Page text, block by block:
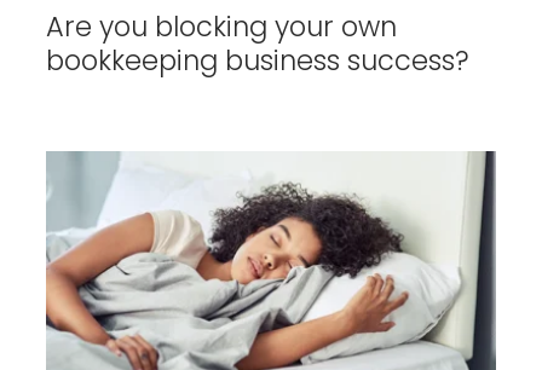
Are you blocking your own
bookkeeping business success?